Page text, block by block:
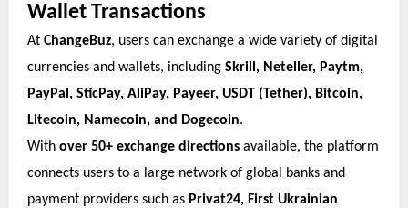
Wallet Transactions
At ChangeBuz, users can exchange a wide variety of digital
currencies and wallets, including Skrill, Neteller, Paytm,
PayPal, SticPay, AliPay, Payeer, USDT (Tether), Bitcoin,
Litecoin, Namecoin, and Dogecoin.
With over 50+ exchange directions available, the platform
connects users to a large network of global banks and
payment providers such as Privat24, First Ukrainian